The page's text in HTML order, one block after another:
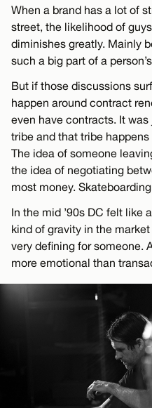
When a brand has a lot of
street, the likelihood of
diminishes greatly. Mainly
such a big part of a
But if those discussions
happen around contract
even have contracts. It
tribe and that tribe
The idea of someone
the idea of negotiating
most money.
In the mid ’90s DC felt like
kind of gravity in the
very defining for someone.
more emotional than